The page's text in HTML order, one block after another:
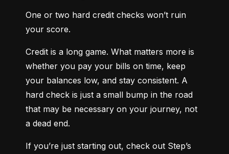
One or two hard credit checks won’t ruin
your score.
Credit is a long game. What matters more is
whether you pay your bills on time, keep
your balances low, and stay consistent. A
hard check is just a small bump in the road
that may be necessary on your journey, not
a dead end.
If you’re just starting out, check out Step’s